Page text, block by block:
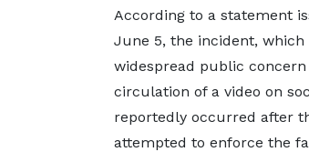
According to a statement
June 5, the incident, which
widespread public
circulation of a video on
reportedly occurred after
attempted to enforce the